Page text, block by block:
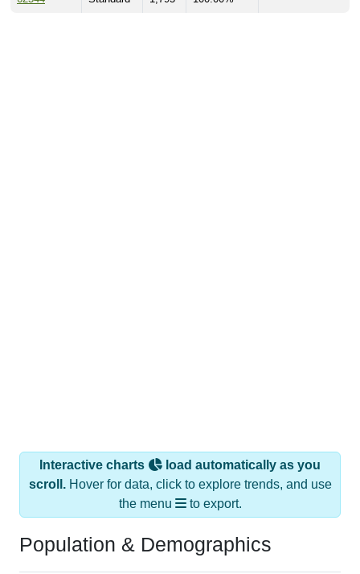
Interactive charts
load automatically as you
scroll.Hover for data, click to explore trends, and use
the menu
to export.
Population & Demographics